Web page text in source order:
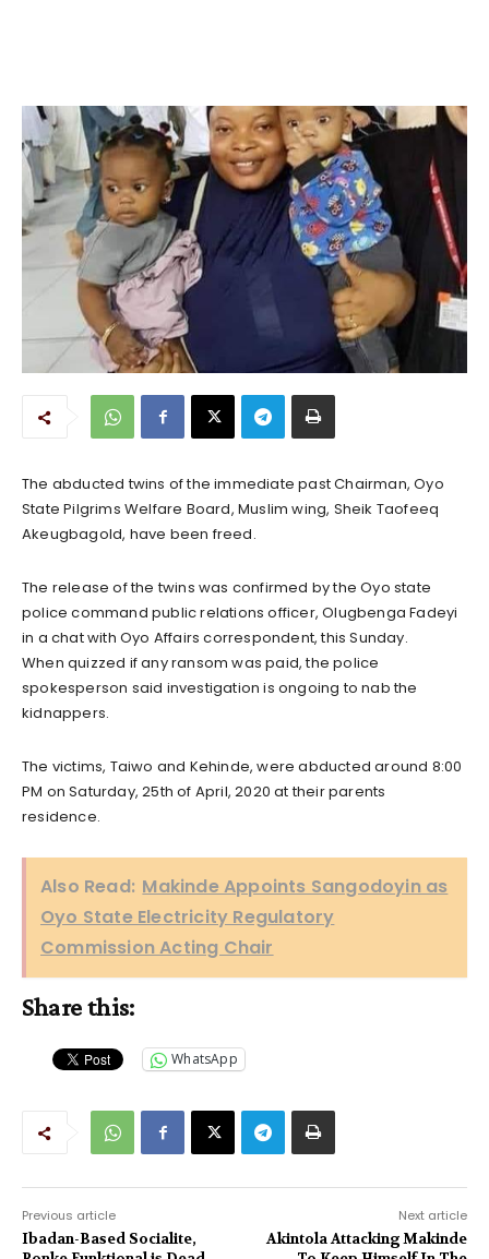
The abducted twins of the immediate past Chairman, Oyo
State Pilgrims Welfare Board, Muslim wing, Sheik Taofeeq
Akeugbagold, have been freed.
The release of the twins was confirmed by the Oyo state
police command public relations officer, Olugbenga Fadeyi
in a chat with Oyo Affairs correspondent, this Sunday.
When quizzed if any ransom was paid, the police
spokesperson said investigation is ongoing to nab the
kidnappers.
The victims, Taiwo and Kehinde, were abducted around 8:00
PM on Saturday, 25th of April, 2020 at their parents
residence.
Also Read: Makinde Appoints Sangodoyin as
Oyo State Electricity Regulatory
Commission Acting Chair
Share this:
WhatsApp
Previous article
Ibadan-Based Socialite,
Next article
Akintola Attacking Makinde